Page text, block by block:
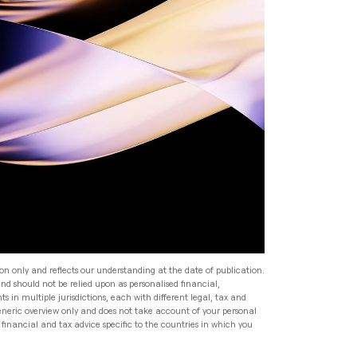
Speak to an Adviser
Speak to an Adviser
Read
Speak to an Adviser
Investment Management
for HNW Families: How to
Build a Robust Family
Wealth Programme
Speak to an Adviser
Wealth Management
Read
Expat Financial Advice: How
to Manage Your Finances
only and reflects our understanding at the date of publication.
should not be relied upon as personalised financial,
in multiple jurisdictions, each with different legal, tax and
overview only and does not take account of your personal
and tax advice specific to the countries in which you